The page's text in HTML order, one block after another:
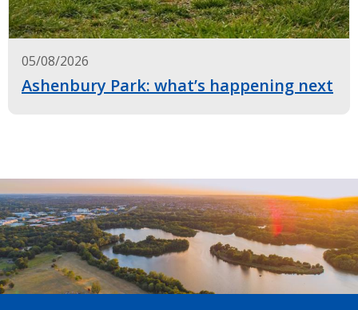
05/08/2026
Ashenbury Park: what’s happening next
Image